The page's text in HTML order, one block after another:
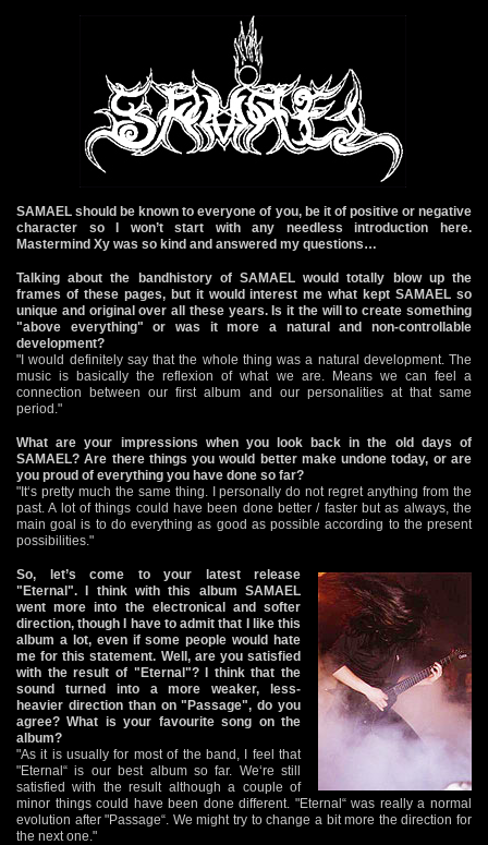
SAMAEL should be known to everyone of you, be it of positive or negative
character so I won’t start with any needless introduction here.
Mastermind Xy was so kind and answered my questions…
Talking about the bandhistory of SAMAEL would totally blow up the
frames of these pages, but it would interest me what kept SAMAEL so
unique and original over all these years. Is it the will to create something
"above everything" or was it more a natural and non-controllable
development?
"I would definitely say that the whole thing was a natural development. The
music is basically the reflexion of what we are. Means we can feel a
connection between our first album and our personalities at that same
period."
What are your impressions when you look back in the old days of
SAMAEL? Are there things you would better make undone today, or are
you proud of everything you have done so far?
"It‘s pretty much the same thing. I personally do not regret anything from the
past. A lot of things could have been done better / faster but as always, the
main goal is to do everything as good as possible according to the present
possibilities."
So, let’s come to your latest release
"Eternal". I think with this album SAMAEL
went more into the electronical and softer
direction, though I have to admit that I like this
album a lot, even if some people would hate
me for this statement. Well, are you satisfied
with the result of "Eternal"? I think that the
sound turned into a more weaker, less-
heavier direction than on "Passage", do you
agree? What is your favourite song on the
album?
"As it is usually for most of the band, I feel that
"Eternal“ is our best album so far. We‘re still
satisfied with the result although a couple of
minor things could have been done different. "Eternal“ was really a normal
evolution after "Passage“. We might try to change a bit more the direction for
the next one."